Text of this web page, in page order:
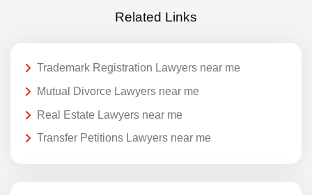
Related Links
Trademark Registration Lawyers near me
Mutual Divorce Lawyers near me
Real Estate Lawyers near me
Transfer Petitions Lawyers near me